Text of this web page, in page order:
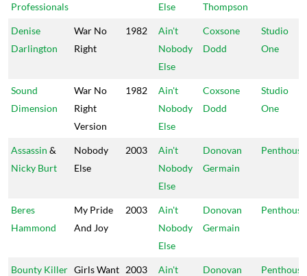
Professionals
Else
Thompson
Denise
Darlington
War No
Right
1982
Ain't
Nobody
Else
Coxsone
Dodd
Studio
One
Sound
Dimension
War No
Right
Version
1982
Ain't
Nobody
Else
Coxsone
Dodd
Studio
One
Assassin &
Nicky Burt
Nobody
Else
2003
Ain't
Nobody
Else
Donovan
Germain
Penthouse
Beres
Hammond
My Pride
And Joy
2003
Ain't
Nobody
Else
Donovan
Germain
Penthouse
Bounty Killer Girls Want 2003
Ain't
Donovan
Penthouse